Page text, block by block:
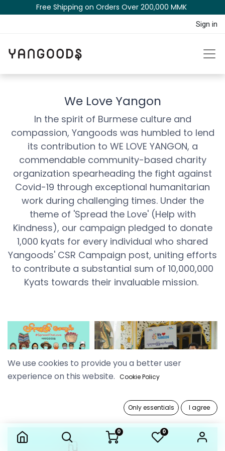
0 0
Free Shipping on Orders Over 200,000 MM​K​​ ​​​
Sign in
We Love Yangon
In the spirit of Burmese culture and
compassion, Yangoods was humbled to lend
its contribution to WE LOVE YANGON, a
commendable community-based charity
organization spearh​eading the fight against
Covid-19 through exceptional humanitarian
work during challenging times. Under the
theme of 'Spread the Love' (Help with
Kindness), our campaign pledged to donate
1,000 kyats for every individual who shared
Yangoods' CSR Campaign post, uniting efforts
to contribute a substantial sum of 10,000,000
Kyats towards their invaluable mission.
We use cookies to provide you a better user
experience on this website. Cookie Policy
Only essentials I agree